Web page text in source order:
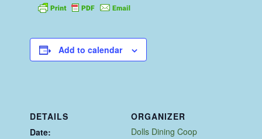
Add to calendar
DETAILS
Date:
ORGANIZER
Dolls Dining Coop